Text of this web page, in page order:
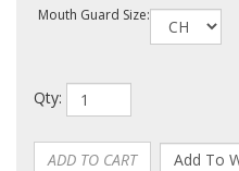
Mouth Guard Size:
Qty: